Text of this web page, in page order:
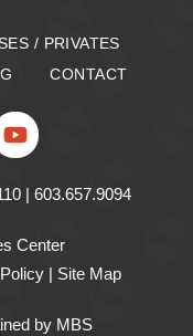
/ PRIVATES
CONTACT
| 603.657.9094
Center
| Site Map
by MBS